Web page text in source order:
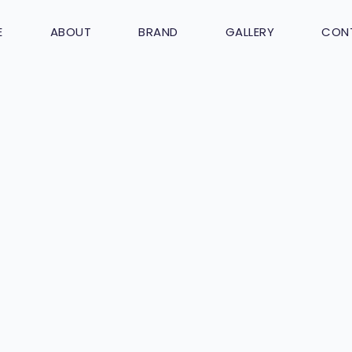
ABOUT BRAND GALLERY